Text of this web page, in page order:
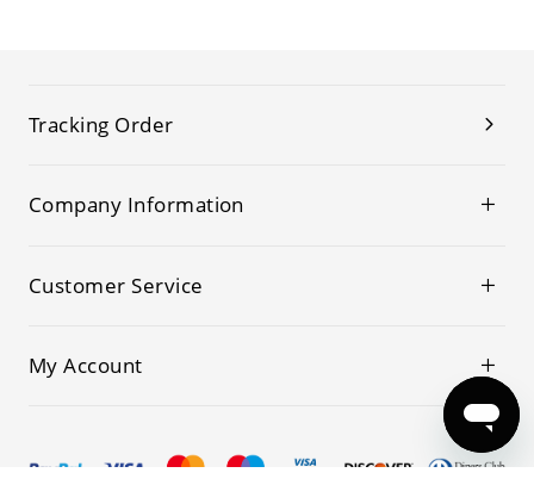
Tracking Order
Company Information
Customer Service
My Account